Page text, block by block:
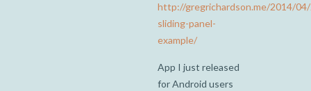
http://gregrichardson.me/2014/
sliding-panel-
example/
App I just released
for Android users